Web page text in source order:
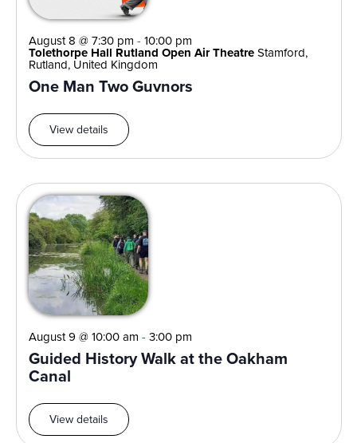
One Man Two Guvnors
August 8 @ 7:30 pm - 10:00 pm
Tolethorpe Hall Rutland Open Air TheatreStamford,
Rutland, United Kingdom
View details
Guided History Walk at the Oakham
Canal
August 9 @ 10:00 am - 3:00 pm
View details